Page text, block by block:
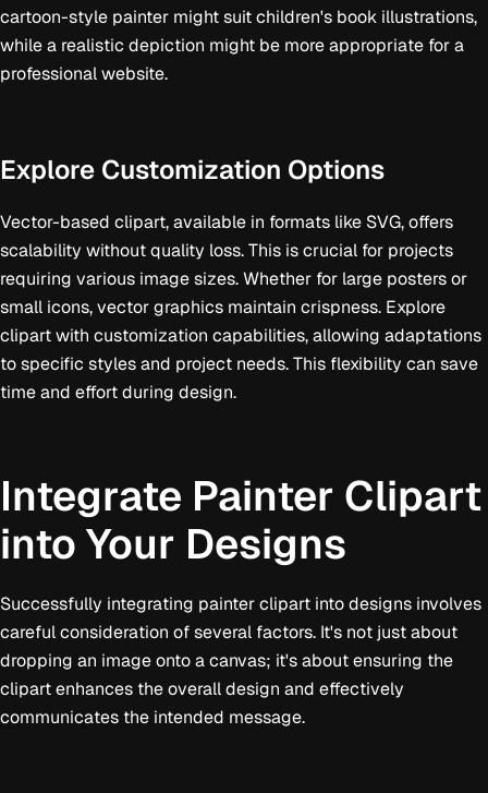
cartoon-style painter might suit children's book illustrations,
while a realistic depiction might be more appropriate for a
professional website.
Explore Customization Options
Vector-based clipart, available in formats like SVG, offers
scalability without quality loss. This is crucial for projects
requiring various image sizes. Whether for large posters or
small icons, vector graphics maintain crispness. Explore
clipart with customization capabilities, allowing adaptations
to specific styles and project needs. This flexibility can save
time and effort during design.
Integrate Painter Clipart
into Your Designs
Successfully integrating painter clipart into designs involves
careful consideration of several factors. It's not just about
dropping an image onto a canvas; it's about ensuring the
clipart enhances the overall design and effectively
communicates the intended message.